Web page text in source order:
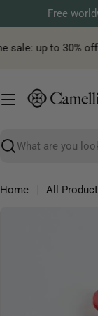
to
content
Free
sale: up to 30% off
Search
Home All